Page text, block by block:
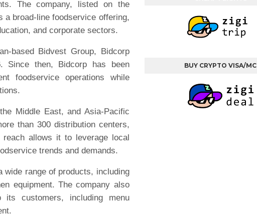
The company, listed on the
a broad-line foodservice offering,
and corporate sectors.
based Bidvest Group, Bidcorp
Since then, Bidcorp has been
foodservice operations while
Middle East, and Asia-Pacific
than 300 distribution centers,
allows it to leverage local
trends and demands.
wide range of products, including
equipment. The company also
its customers, including menu
BUY CRYPTO VISA/MC